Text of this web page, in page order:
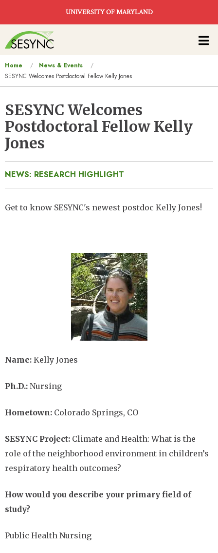
UNIVERSITY OF MARYLAND
Main
navigation
You
are
Home
News & Events
SESYNC Welcomes Postdoctoral Fellow Kelly Jones
SESYNC Welcomes
Postdoctoral Fellow Kelly
Jones
NEWS: RESEARCH HIGHLIGHT
Get to know SESYNC's newest postdoc Kelly Jones!
Name: Kelly Jones
Ph.D.: Nursing
Hometown: Colorado Springs, CO
SESYNC Project: Climate and Health: What is the
role of the neighborhood environment in children’s
respiratory health outcomes?
How would you describe your primary field of
study?
Public Health Nursing